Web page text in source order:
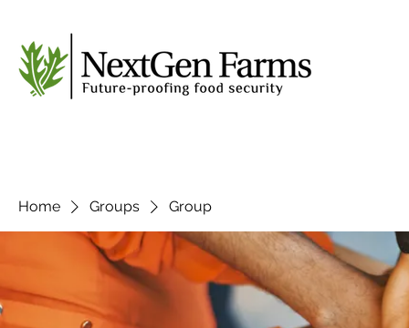
Home Groups Group